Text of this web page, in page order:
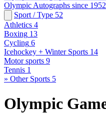
Olympic Autographs since 1952
Sport / Type 52
Athletics 4
Boxing 13
Cycling 6
Icehockey + Winter Sports 14
Motor sports 9
Tennis 1
» Other Sports 5
Olympic